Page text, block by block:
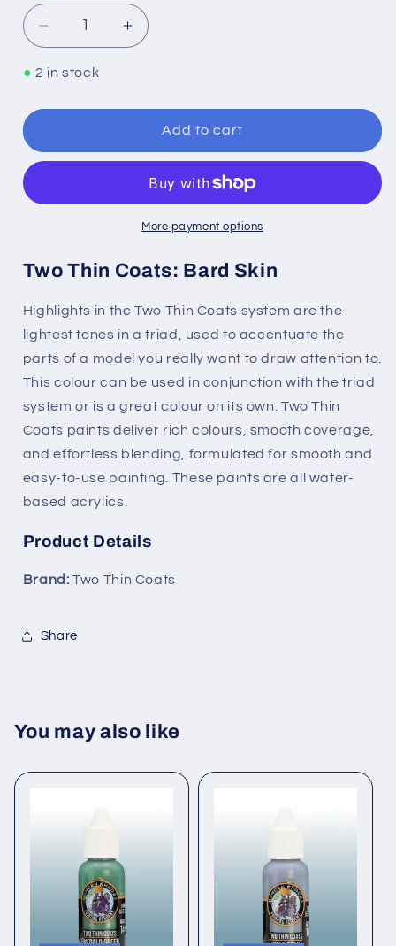
Decrease
quantity
for
Thin
Bard
Increase
quantity
Thin
Coats:
Bard
● 2 in stock
Add to cart
More payment options
Two Thin Coats: Bard Skin
Highlights in the Two Thin Coats system are the
lightest tones in a triad, used to accentuate the
parts of a model you really want to draw attention to.
This colour can be used in conjunction with the triad
system or is a great colour on its own. Two Thin
Coats paints deliver rich colours, smooth coverage,
and effortless blending, formulated for smooth and
easy-to-use painting. These paints are all water-
based acrylics.
Product Details
Brand: Two Thin Coats
Share
You may also like